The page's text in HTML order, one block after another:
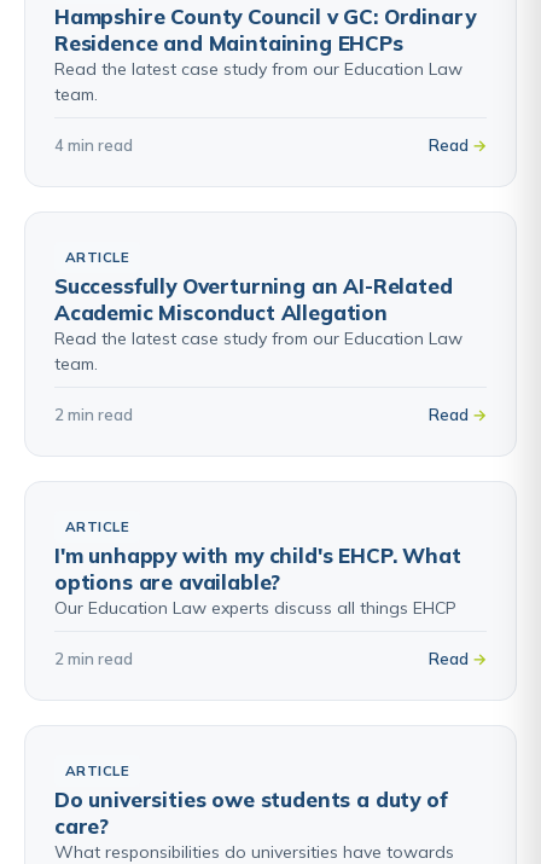
Hampshire County Council v GC: Ordinary
Residence and Maintaining EHCPs
Read the latest case study from our Education Law
team.
4 min read Read
ARTICLE
Successfully Overturning an AI-Related
Academic Misconduct Allegation
Read the latest case study from our Education Law
team.
2 min read Read
ARTICLE
I'm unhappy with my child's EHCP. What
options are available?
Our Education Law experts discuss all things EHCP
2 min read Read
ARTICLE
Do universities owe students a duty of
care?
What responsibilities do universities have towards